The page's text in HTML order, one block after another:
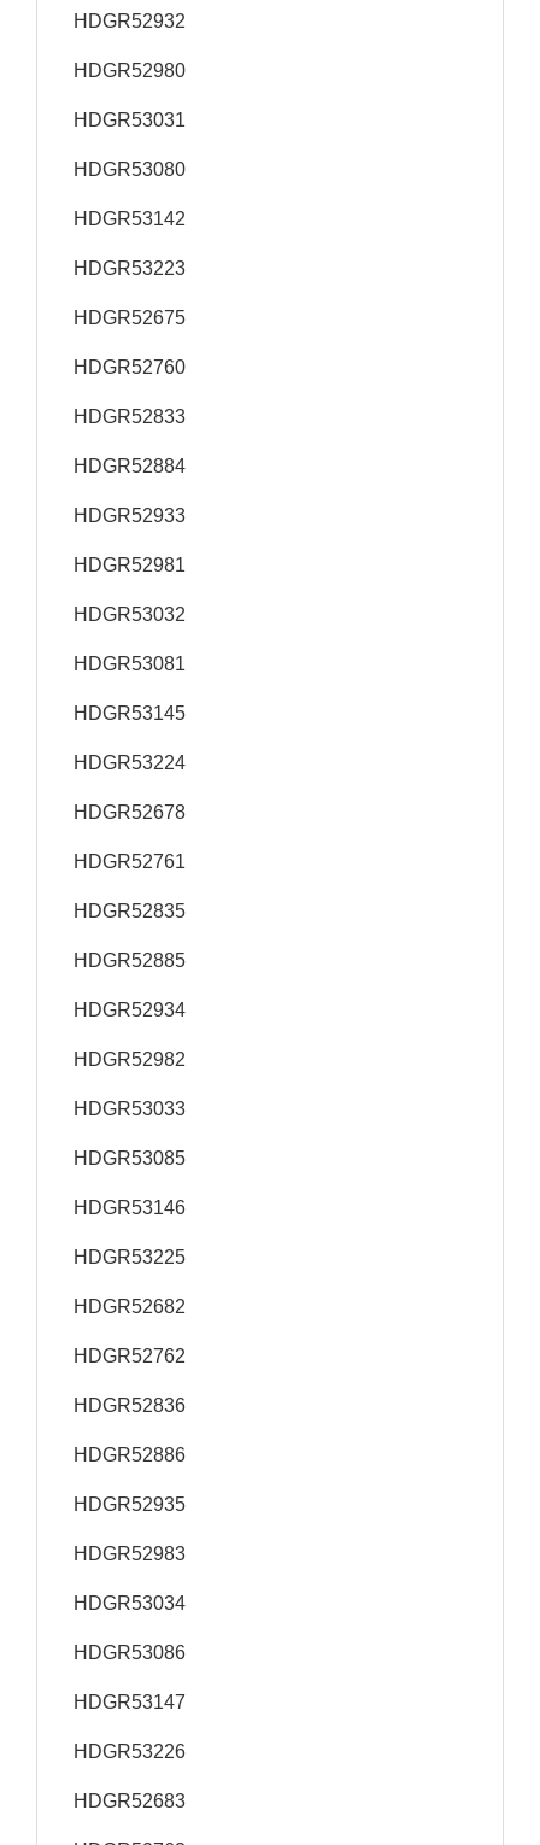
HDGR52932
HDGR52980
HDGR53031
HDGR53080
HDGR53142
HDGR53223
HDGR52675
HDGR52760
HDGR52833
HDGR52884
HDGR52933
HDGR52981
HDGR53032
HDGR53081
HDGR53145
HDGR53224
HDGR52678
HDGR52761
HDGR52835
HDGR52885
HDGR52934
HDGR52982
HDGR53033
HDGR53085
HDGR53146
HDGR53225
HDGR52682
HDGR52762
HDGR52836
HDGR52886
HDGR52935
HDGR52983
HDGR53034
HDGR53086
HDGR53147
HDGR53226
HDGR52683